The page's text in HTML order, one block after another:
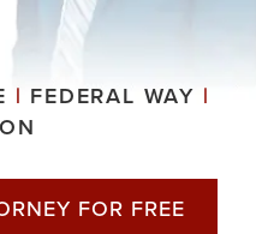
| FEDERAL WAY |
FOR FREE